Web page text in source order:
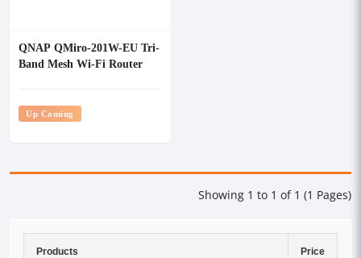
QNAP QMiro-201W-EU Tri-
Band Mesh Wi-Fi Router
Up Coming
Showing 1 to 1 of 1 (1 Pages)
Products Price